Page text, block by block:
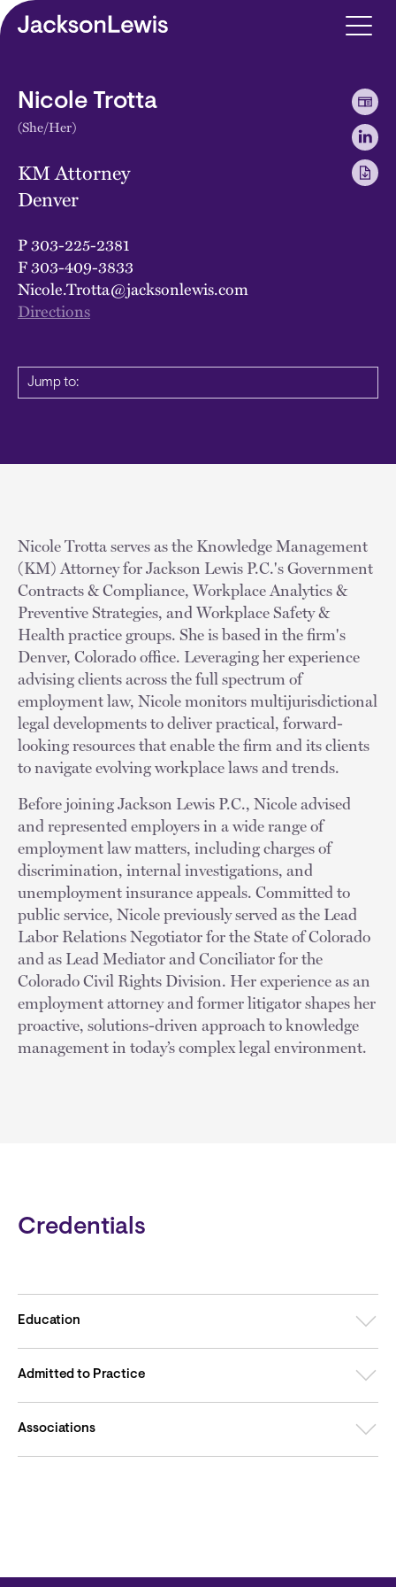
Skip to main content
Nicole Trotta
(She/Her)
KM Attorney
Denver
P303-225-2381
F303-409-3833
Nicole.Trotta@jacksonlewis.com
Directions
Jump to:
Nicole Trotta serves as the Knowledge Management
(KM) Attorney for Jackson Lewis P.C.'s Government
Contracts & Compliance, Workplace Analytics &
Preventive Strategies, and Workplace Safety &
Health practice groups. She is based in the firm's
Denver, Colorado office. Leveraging her experience
advising clients across the full spectrum of
employment law, Nicole monitors multijurisdictional
legal developments to deliver practical, forward-
looking resources that enable the firm and its clients
to navigate evolving workplace laws and trends.
Before joining Jackson Lewis P.C., Nicole advised
and represented employers in a wide range of
employment law matters, including charges of
discrimination, internal investigations, and
unemployment insurance appeals. Committed to
public service, Nicole previously served as the Lead
Labor Relations Negotiator for the State of Colorado
and as Lead Mediator and Conciliator for the
Colorado Civil Rights Division. Her experience as an
employment attorney and former litigator shapes her
proactive, solutions-driven approach to knowledge
management in today’s complex legal environment.
Credentials
Education
Admitted to Practice
Associations